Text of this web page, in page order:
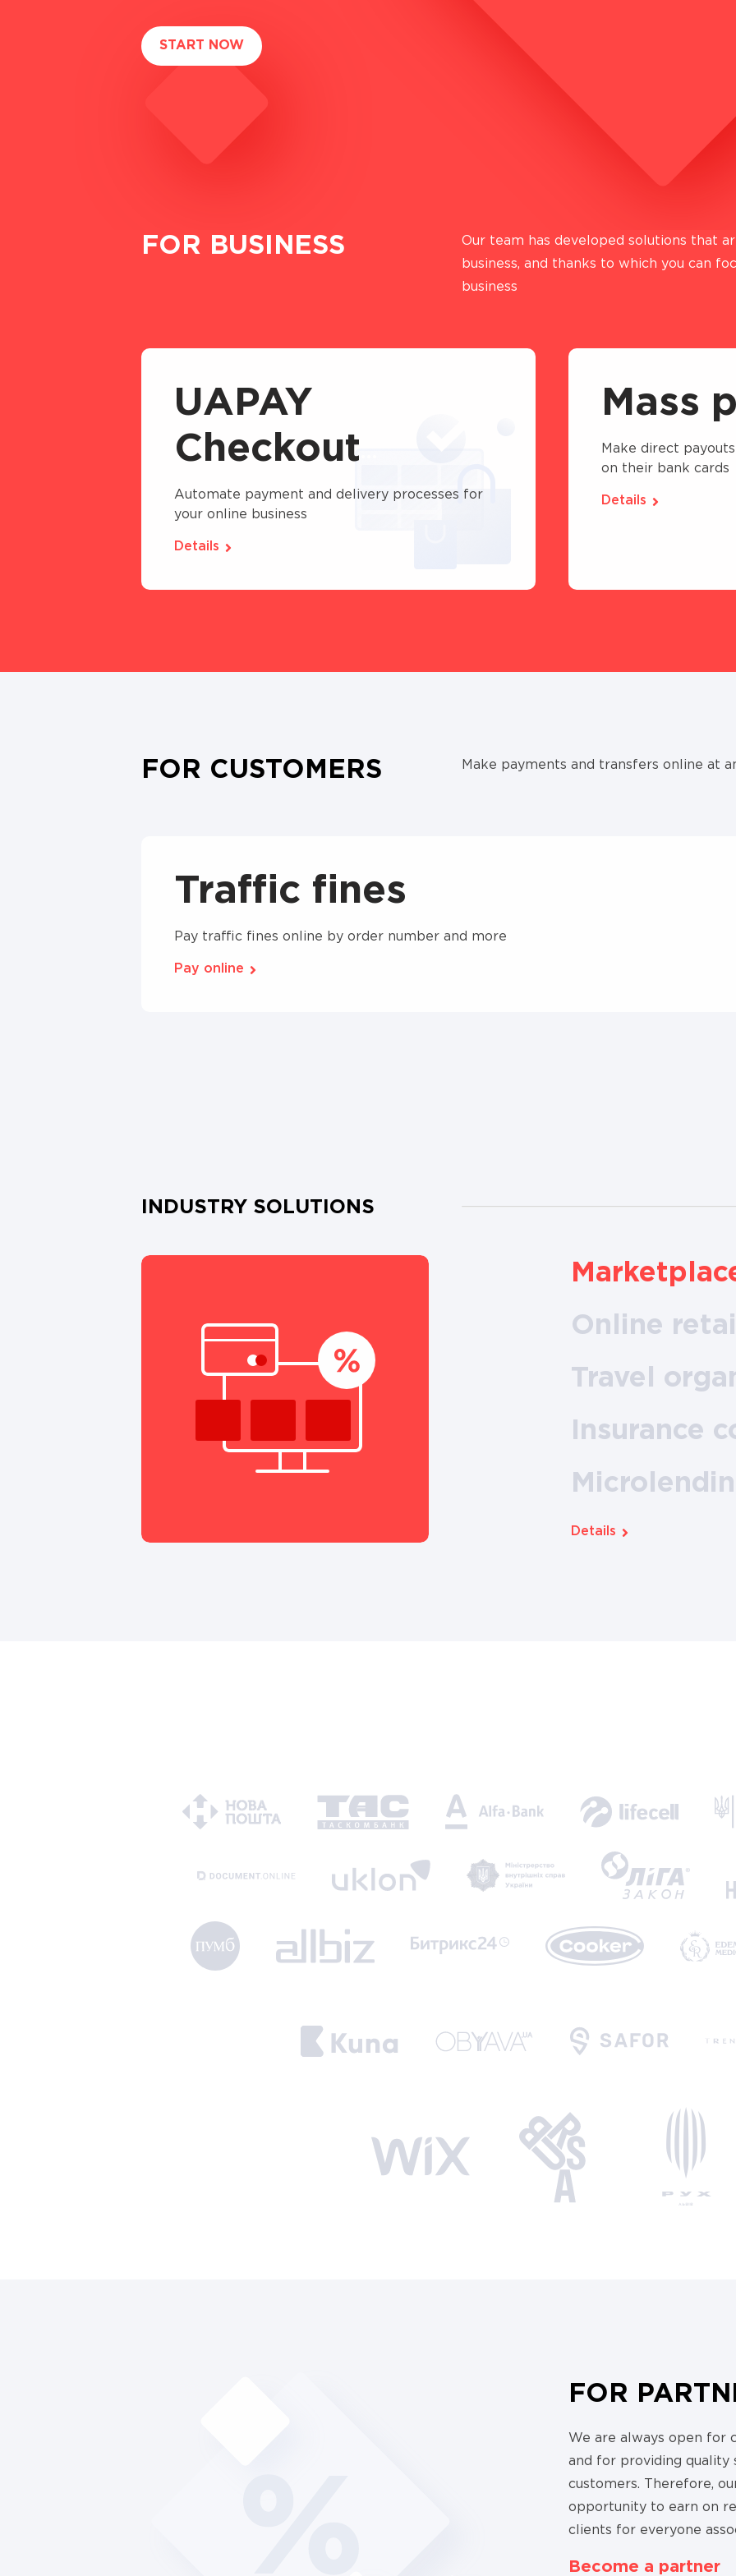
TERMS AND CONDITIONS OF PROVIDING
FINANCIAL SERVICES
TECHNOLOGICAL OPERATOR AIGAMA
START NOW
FOR BUSINESS
Our team has developed solutions that
business, and thanks to which you can
business
UAPAY
Checkout
Automate payment and delivery processes for
your online business
Details
Mass
Make direct
on their bank cards
Details
FOR CUSTOMERS Make payments and transfers online at
Traffic fines
Pay traffic fines online by order number and more
Pay online
INDUSTRY SOLUTIONS
Online
Travel
Insurance
Details
FOR
We are always open for
and for providing quality
customers. Therefore,
opportunity to earn on
clients for everyone
Become a partner